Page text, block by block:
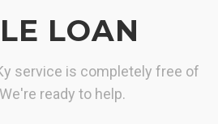
LOAN
service is completely free of
ready to help.